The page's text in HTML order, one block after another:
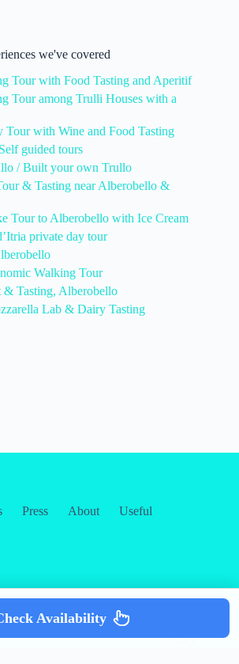
we've covered
Tour with Food Tasting and Aperitif
Tour among Trulli Houses with a
Tour with Wine and Food Tasting
guided tours
/ Built your own Trullo
& Tasting near Alberobello &
Tour to Alberobello with Ice Cream
private day tour
Walking Tour
Tasting, Alberobello
Lab & Dairy Tasting
Press About
Useful
Terms & Services
Policy
Availability